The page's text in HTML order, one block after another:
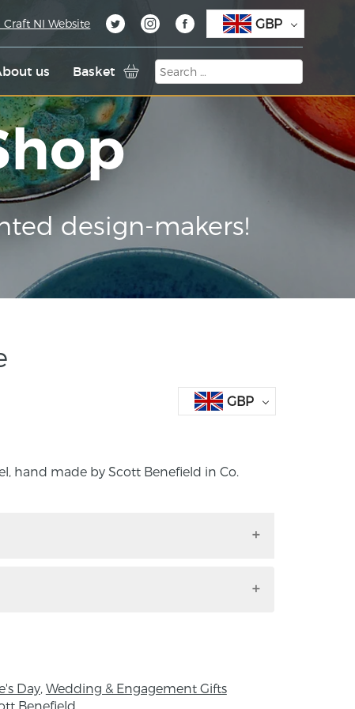
us Basket
Craft NI Website GBP
design-makers!
GBP
hand made by Scott Benefield in Co.
the wall of a vessel.
22.5cm X Width 12cm
Day, Wedding & Engagement Gifts
Benefield